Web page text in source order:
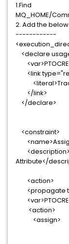
1.Find
MQ_HOME/
2. Add the
------------
<declare
<link
</link>
</declare>
<constraint>
Attribute</
<action>
<propagate
<action>
<assign>